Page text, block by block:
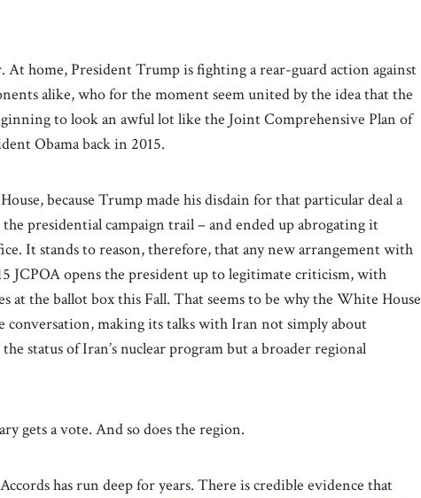
At home, President Trump is fighting a rear-guard action against
alike, who for the moment seem united by the idea that the
to look an awful lot like the Joint Comprehensive Plan of
Obama back in 2015.
because Trump made his disdain for that particular deal a
presidential campaign trail – and ended up abrogating it
It stands to reason, therefore, that any new arrangement with
JCPOA opens the president up to legitimate criticism, with
at the ballot box this Fall. That seems to be why the White House
conversation, making its talks with Iran not simply about
status of Iran’s nuclear program but a broader regional
gets a vote. And so does the region.
has run deep for years. There is credible evidence that